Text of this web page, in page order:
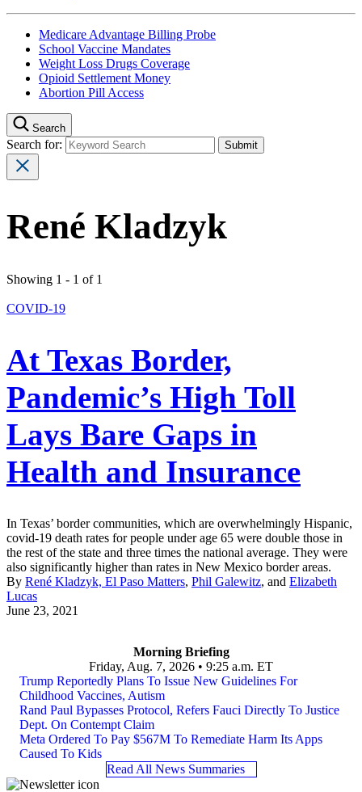
Medicare Advantage Billing Probe
School Vaccine Mandates
Weight Loss Drugs Coverage
Opioid Settlement Money
Abortion Pill Access
Search
Search for:
René Kladzyk
Showing 1 - 1 of 1
COVID-19
At Texas Border,
Pandemic’s High Toll
Lays Bare Gaps in
Health and Insurance
In Texas’ border communities, which are overwhelmingly Hispanic,
covid-19 death rates for people under age 65 were double those in
the rest of the state and three times the national average. They were
also significantly higher than rates in New Mexico border areas.
By René Kladzyk, El Paso Matters, Phil Galewitz, and Elizabeth
Lucas
June 23, 2021
Morning Briefing
Friday, Aug. 7, 2026 • 9:25 a.m. ET
Trump Reportedly Plans To Issue New Guidelines For
Childhood Vaccines, Autism
Rand Paul Bypasses Protocol, Refers Fauci Directly To Justice
Dept. On Contempt Claim
Meta Ordered To Pay $567M To Remediate Harm Its Apps
Caused To Kids
Read All News Summaries